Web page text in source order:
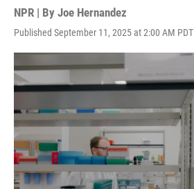
NPR | By Joe Hernandez
Published September 11, 2025 at 2:00 AM PDT